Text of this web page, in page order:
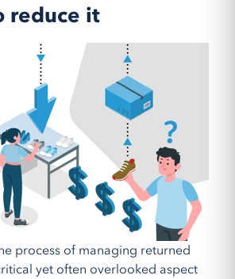
reduce it
process of managing returned
yet often overlooked aspect